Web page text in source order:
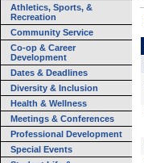
Athletics, Sports, &
Recreation
Community Service
Co-op & Career
Development
Dates & Deadlines
Diversity & Inclusion
Health & Wellness
Meetings & Conferences
Professional Development
Special Events